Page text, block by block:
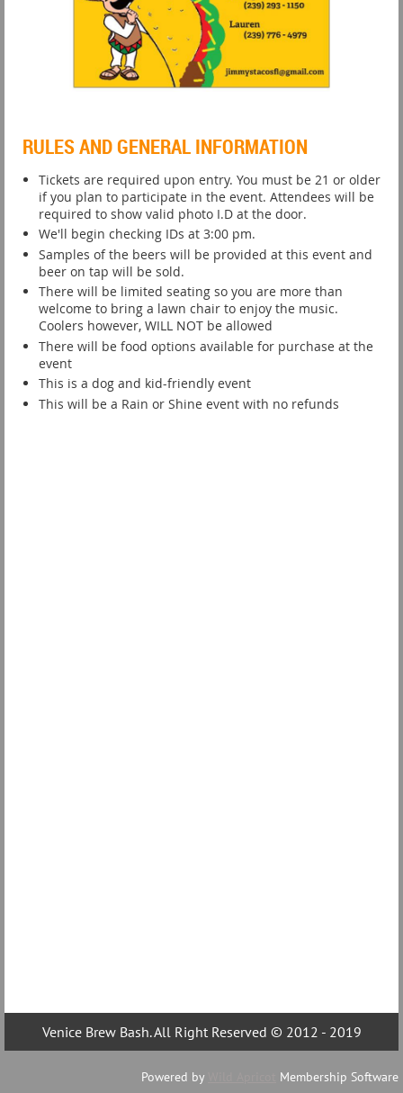
RULES AND GENERAL INFORMATION
Tickets are required upon entry. You must be 21 or older
if you plan to participate in the event. Attendees will be
required to show valid photo I.D at the door.
We'll begin checking IDs at 3:00 pm.
Samples of the beers will be provided at this event and
beer on tap will be sold.
There will be limited seating so you are more than
welcome to bring a lawn chair to enjoy the music.
Coolers however, WILL NOT be allowed
There will be food options available for purchase at the
event
This is a dog and kid-friendly event
This will be a Rain or Shine event with no refunds
Venice Brew Bash. All Right Reserved © 2012 - 2019
Powered by Membership Software